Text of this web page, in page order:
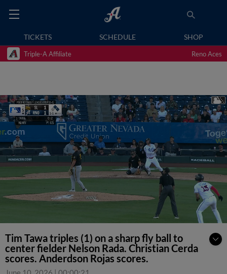
TICKETS SCHEDULE SHOP
Triple-A Affiliate Reno Aces
Tim Tawa triples (1) on a sharp fly ball to
center fielder Nelson Rada. Christian Cerda
scores. Anderdson Rojas scores.